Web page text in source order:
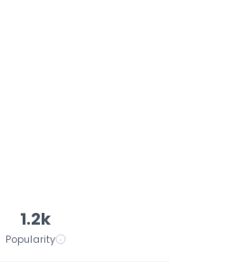
1.2k
Popularity